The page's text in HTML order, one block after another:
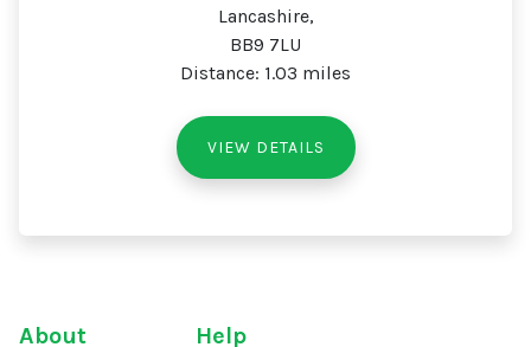
Lancashire,
BB9 7LU
Distance: 1.03 miles
VIEW DETAILS
About Help